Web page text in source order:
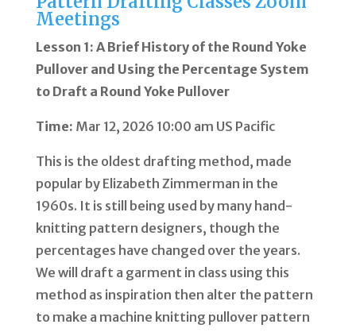
Meetings
Lesson 1: A Brief History of the Round Yoke
Pullover and Using the Percentage System
to Draft a Round Yoke Pullover
Time: Mar 12, 2026 10:00 am US Pacific
This is the oldest drafting method, made
popular by Elizabeth Zimmerman in the
1960s. It is still being used by many hand-
knitting pattern designers, though the
percentages have changed over the years.
We will draft a garment in class using this
method as inspiration then alter the pattern
to make a machine knitting pullover pattern